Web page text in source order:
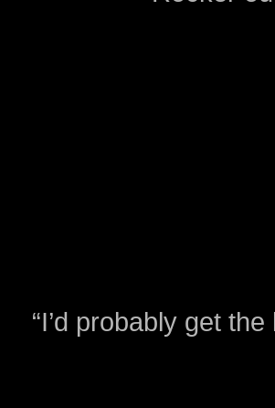
“I’d probably get